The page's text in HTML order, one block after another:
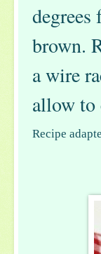
brown.
a wire
allow to
Recipe